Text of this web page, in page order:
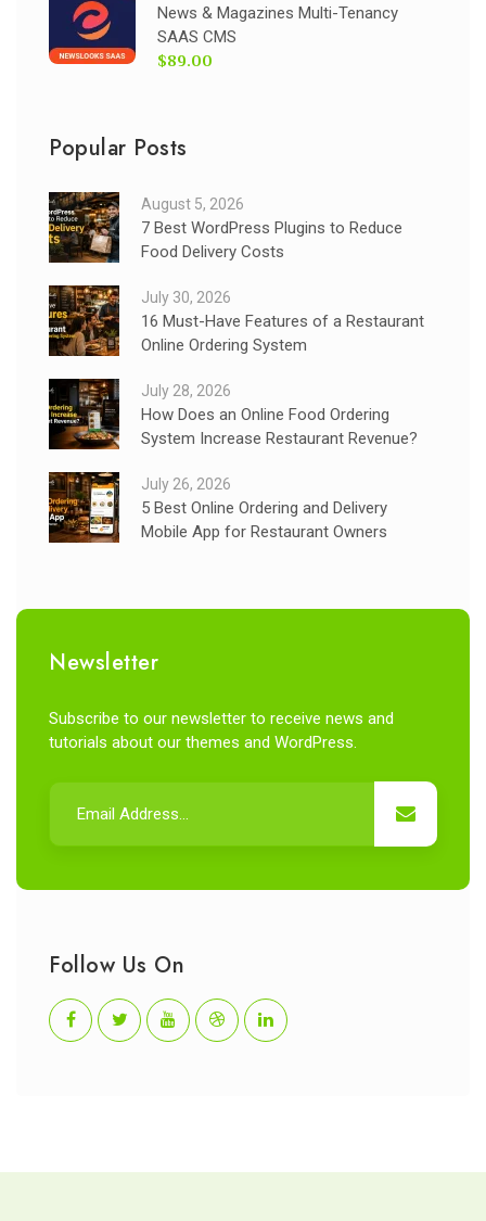
News & Magazines Multi-Tenancy
SAAS CMS
$89.00
Popular Posts
August 5, 2026
7 Best WordPress Plugins to Reduce
Food Delivery Costs
July 30, 2026
16 Must-Have Features of a Restaurant
Online Ordering System
July 28, 2026
How Does an Online Food Ordering
System Increase Restaurant Revenue?
July 26, 2026
5 Best Online Ordering and Delivery
Mobile App for Restaurant Owners
Newsletter
Subscribe to our newsletter to receive news and
tutorials about our themes and WordPress.
Follow Us On